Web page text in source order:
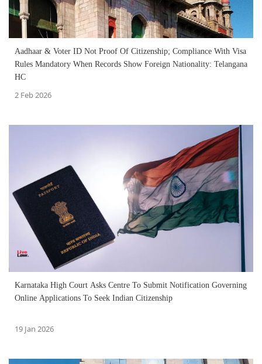
Aadhaar & Voter ID Not Proof Of Citizenship; Compliance With Visa
Rules Mandatory When Records Show Foreign Nationality: Telangana
HC
2 Feb 2026
Karnataka High Court Asks Centre To Submit Notification Governing
Online Applications To Seek Indian Citizenship
19 Jan 2026